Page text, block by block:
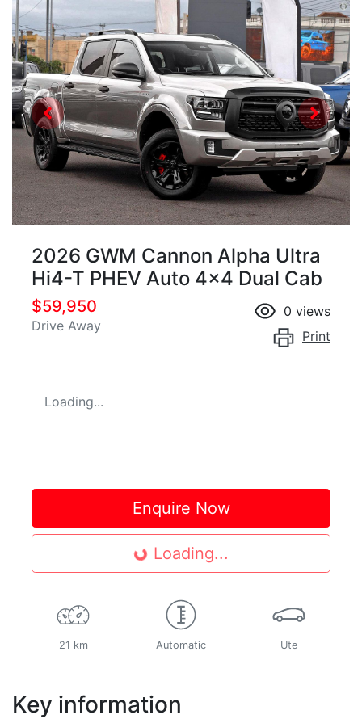
2026 GWM Cannon Alpha Ultra
Hi4-T PHEV Auto 4x4 Dual Cab
$59,950
Drive Away
0 views
Print
Loading...
Enquire Now
Loading...Loading...
21 km Automatic Ute
Key information